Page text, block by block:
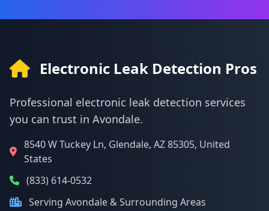
Electronic Leak Detection Pros
Professional electronic leak detection services
you can trust in Avondale.
8540 W Tuckey Ln, Glendale, AZ 85305, United
States
(833) 614-0532
Serving Avondale & Surrounding Areas